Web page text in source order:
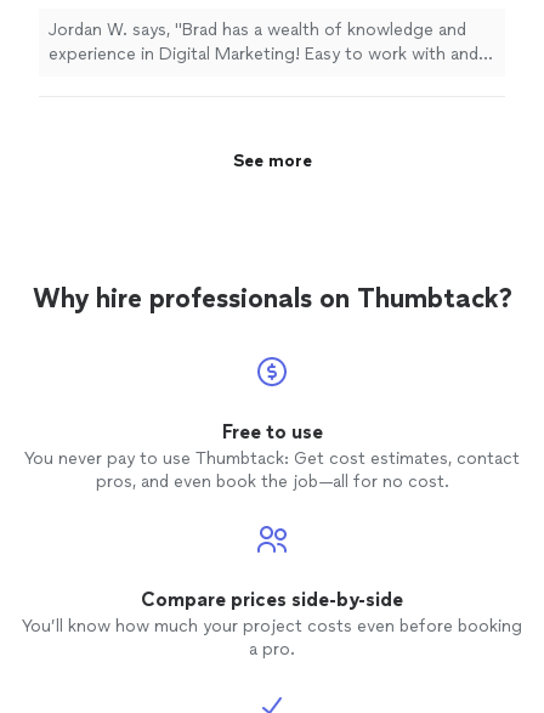
honest." See more
Jordan W. says, "Brad has a wealth of knowledge and
experience in Digital Marketing! Easy to work with and
See more
Why hire professionals on Thumbtack?
Free to use
You never pay to use Thumbtack: Get cost estimates, contact
pros, and even book the job—all for no cost.
Compare prices side-by-side
You’ll know how much your project costs even before booking
a pro.